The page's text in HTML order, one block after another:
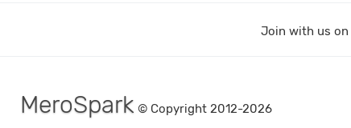
Join with us on
MeroSpark © Copyright 2012-2026